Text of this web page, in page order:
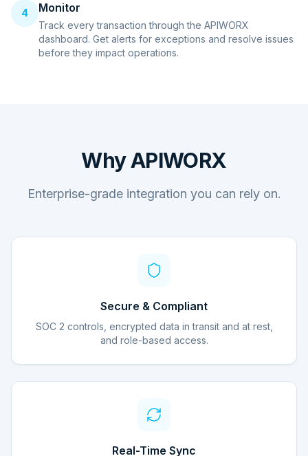
4 Monitor
Track every transaction through the APIWORX
dashboard. Get alerts for exceptions and resolve issues
before they impact operations.
Why APIWORX
Enterprise-grade integration you can rely on.
Secure & Compliant
SOC 2 controls, encrypted data in transit and at rest,
and role-based access.
Real-Time Sync